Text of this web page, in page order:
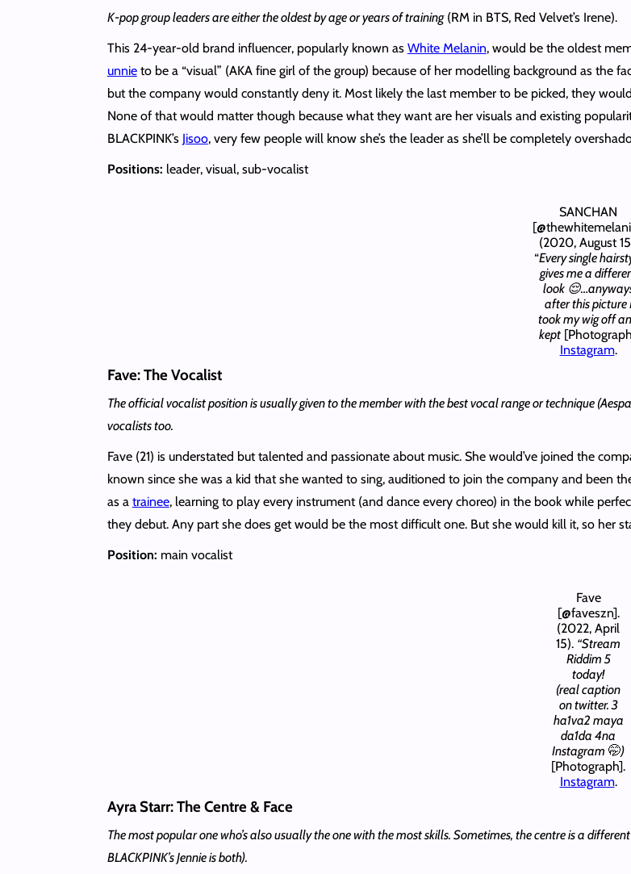
K-pop group leaders are either the oldest by age or years of training(RM in BTS, Red Velvet’s Irene).
This 24-year-old brand influencer, popularly known as White Melanin, would be the oldest
unnieto be a “visual” (AKA fine girl of the group) because of her modelling background as the
but the company would constantly deny it. Most likely the last member to be picked, they
None of that would matter though because what they want are her visuals and existing
BLACKPINK’s Jisoo, very few people will know she’s the leader as she’ll be completely
Positions: leader, visual, sub-vocalist
SANCHAN
(2020, August
“Every single
gives me a
look
after this picture
took my wig off
kept
Instagram.
Fave: The Vocalist
The official vocalist position is usually given to the member with the best vocal range or technique
vocalists too.
Fave (21) is understated but talented and passionate about music. She would’ve joined the
known since she was a kid that she wanted to sing, auditioned to join the company and been
as a trainee, learning to play every instrument (and dance every choreo) in the book while
they debut. Any part she does get would be the most difficult one. But she would kill it, so her
Position: main vocalist
Fave
[@faveszn].
(2022, April
15). “Stream
Riddim 5
today!
(real caption
on twitter. 3
ha1va2 maya
da1da 4na
Instagram 🤭)
[Photograph].
Instagram.
Ayra Starr: The Centre & Face
The most popular one who’s also usually the one with the most skills. Sometimes, the centre is a
BLACKPINK’s Jennie is both).